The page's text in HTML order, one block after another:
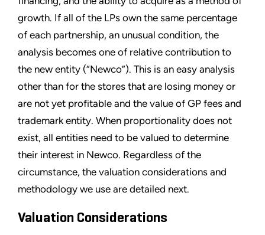
growth. If all of the LPs own the same percentage
of each partnership, an unusual condition, the
analysis becomes one of relative contribution to
the new entity (“Newco”). This is an easy analysis
other than for the stores that are losing money or
are not yet profitable and the value of GP fees and
trademark entity. When proportionality does not
exist, all entities need to be valued to determine
their interest in Newco. Regardless of the
circumstance, the valuation considerations and
methodology we use are detailed next.
Valuation Considerations